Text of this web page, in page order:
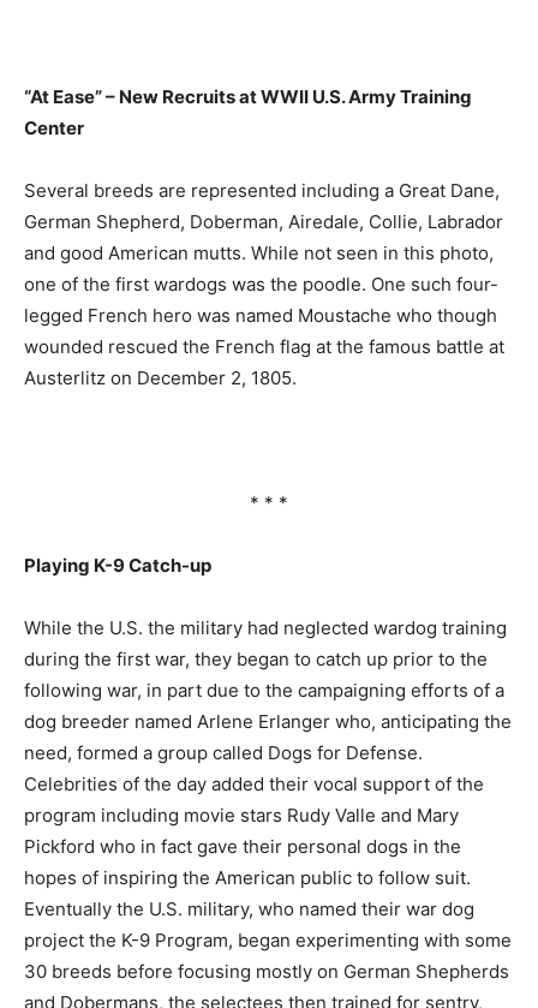
“At Ease” – New Recruits at WWII U.S. Army Training
Center
Several breeds are represented including a Great Dane,
German Shepherd, Doberman, Airedale, Collie, Labrador
and good American mutts. While not seen in this photo,
one of the first wardogs was the poodle. One such four-
legged French hero was named Moustache who though
wounded rescued the French flag at the famous battle at
Austerlitz on December 2, 1805.
* * *
Playing K-9 Catch-up
While the U.S. the military had neglected wardog training
during the first war, they began to catch up prior to the
following war, in part due to the campaigning efforts of a
dog breeder named Arlene Erlanger who, anticipating the
need, formed a group called Dogs for Defense.
Celebrities of the day added their vocal support of the
program including movie stars Rudy Valle and Mary
Pickford who in fact gave their personal dogs in the
hopes of inspiring the American public to follow suit.
Eventually the U.S. military, who named their war dog
project the K-9 Program, began experimenting with some
30 breeds before focusing mostly on German Shepherds
and Dobermans, the selectees then trained for sentry,